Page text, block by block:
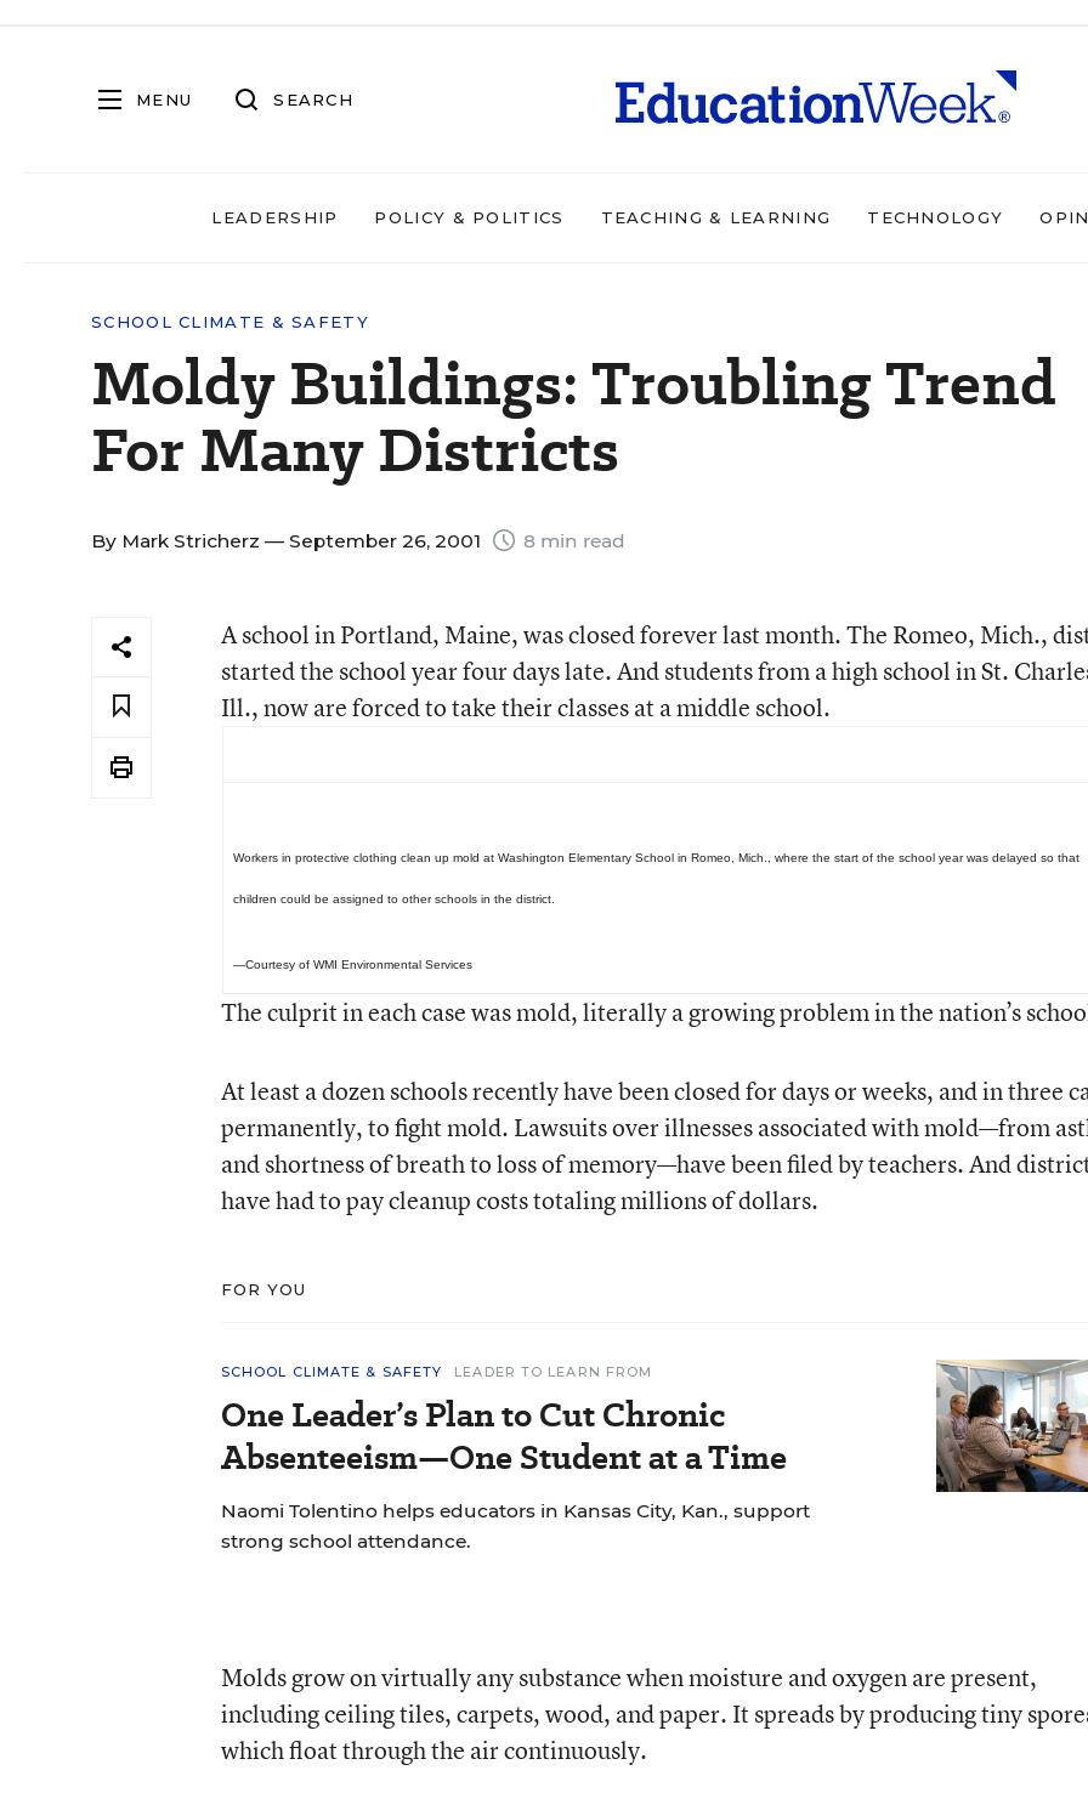
MENU SEARCH
LEADERSHIP POLICY & POLITICS TEACHING & LEARNING TECHNOLOGY
SCHOOL CLIMATE & SAFETY
Moldy Buildings: Troubling Trend
For Many Districts
By Mark Stricherz — September 26, 2001 8 min read
A school in Portland, Maine, was closed forever last month. The Romeo, Mich.,
started the school year four days late. And students from a high school in St.
Ill., now are forced to take their classes at a middle school.
Workers in protective clothing clean up mold at Washington Elementary School in Romeo, Mich., where the start of the school year was delayed so that
children could be assigned to other schools in the district.
—Courtesy of WMI Environmental Services
The culprit in each case was mold, literally a growing problem in the nation’s
At least a dozen schools recently have been closed for days or weeks, and in three
permanently, to fight mold. Lawsuits over illnesses associated with mold—from
and shortness of breath to loss of memory—have been filed by teachers. And
have had to pay cleanup costs totaling millions of dollars.
FOR YOU
SCHOOL CLIMATE & SAFETY LEADER TO LEARN FROM
One Leader’s Plan to Cut Chronic
Absenteeism—One Student at a Time
Naomi Tolentino helps educators in Kansas City, Kan., support
strong school attendance.
Molds grow on virtually any substance when moisture and oxygen are present,
including ceiling tiles, carpets, wood, and paper. It spreads by producing tiny
which float through the air continuously.